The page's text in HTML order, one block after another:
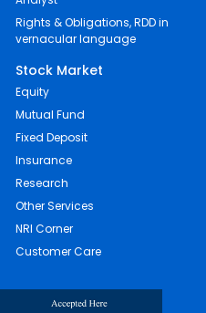
Rights & Obligations, RDD in
vernacular language
Stock Market
Equity
Mutual Fund
Fixed Deposit
Insurance
Research
Other Services
NRI Corner
Customer Care